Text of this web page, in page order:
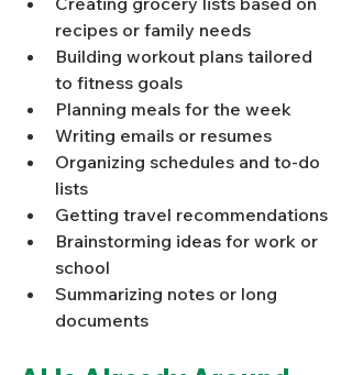
recipes or family needs
Building workout plans tailored
to fitness goals
Planning meals for the week
Writing emails or resumes
Organizing schedules and to-do
lists
Getting travel recommendations
Brainstorming ideas for work or
school
Summarizing notes or long
documents